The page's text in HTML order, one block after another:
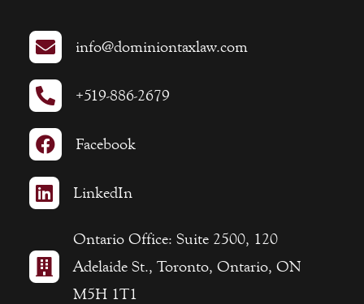
 info@dominiontaxlaw.com
 +519-886-2679
 Facebook
 LinkedIn

Ontario Office: Suite 2500, 120
Adelaide St., Toronto, Ontario, ON
M5H 1T1